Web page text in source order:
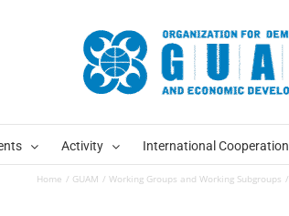
Activity International Cooperation
Home GUAM Working Groups and Working Subgroups